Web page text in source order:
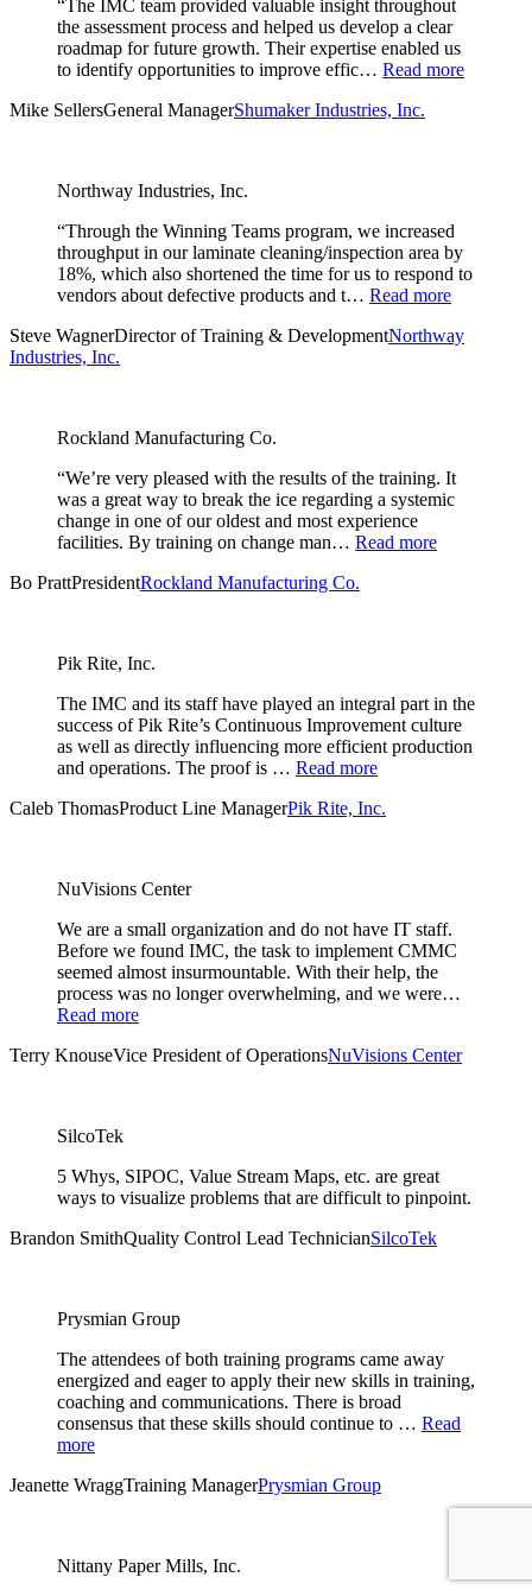
“The IMC team provided valuable insight throughout
the assessment process and helped us develop a clear
roadmap for future growth. Their expertise enabled us
to identify opportunities to improve effic… Read more
Mike SellersGeneral ManagerShumaker Industries, Inc.
Northway Industries, Inc.
“Through the Winning Teams program, we increased
throughput in our laminate cleaning/inspection area by
18%, which also shortened the time for us to respond to
vendors about defective products and t… Read more
Steve WagnerDirector of Training & DevelopmentNorthway
Industries, Inc.
Rockland Manufacturing Co.
“We’re very pleased with the results of the training. It
was a great way to break the ice regarding a systemic
change in one of our oldest and most experience
facilities. By training on change man… Read more
Bo PrattPresidentRockland Manufacturing Co.
Pik Rite, Inc.
The IMC and its staff have played an integral part in the
success of Pik Rite’s Continuous Improvement culture
as well as directly influencing more efficient production
and operations. The proof is … Read more
Caleb ThomasProduct Line ManagerPik Rite, Inc.
NuVisions Center
We are a small organization and do not have IT staff.
Before we found IMC, the task to implement CMMC
seemed almost insurmountable. With their help, the
process was no longer overwhelming, and we were…
Read more
Terry KnouseVice President of OperationsNuVisions Center
SilcoTek
5 Whys, SIPOC, Value Stream Maps, etc. are great
ways to visualize problems that are difficult to pinpoint.
Brandon SmithQuality Control Lead TechnicianSilcoTek
Prysmian Group
The attendees of both training programs came away
energized and eager to apply their new skills in training,
coaching and communications. There is broad
consensus that these skills should continue to … Read
more
Jeanette WraggTraining ManagerPrysmian Group
Nittany Paper Mills, Inc.